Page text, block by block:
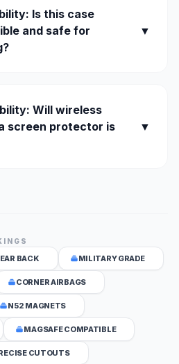
Is this case
and safe for
▼
Will wireless
screen protector is
▼
BACK MILITARY GRADE
CORNER AIRBAGS
N52 MAGNETS
MAGSAFE COMPATIBLE
CUTOUTS